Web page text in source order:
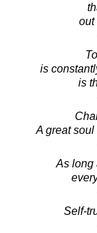
out
is
is
A great
As long
Self-